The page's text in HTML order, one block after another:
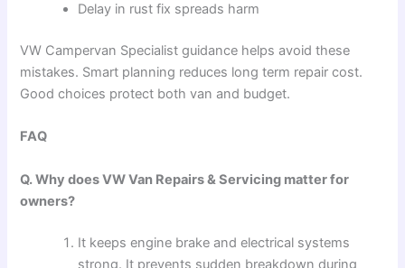
Delay in rust fix spreads harm
VW Campervan Specialist guidance helps avoid these
mistakes. Smart planning reduces long term repair cost.
Good choices protect both van and budget.
FAQ
Q. Why does VW Van Repairs & Servicing matter for
owners?
It keeps engine brake and electrical systems
strong. It prevents sudden breakdown during